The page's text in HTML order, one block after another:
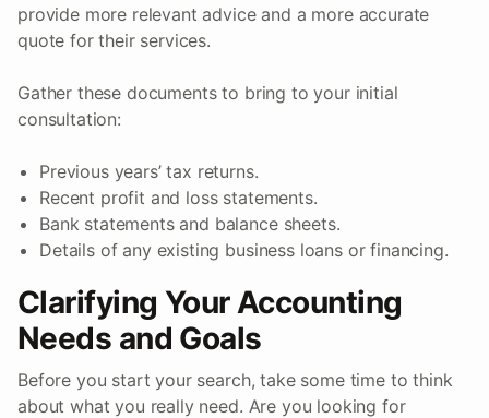
provide more relevant advice and a more accurate
quote for their services.
Gather these documents to bring to your initial
consultation:
Previous years’ tax returns.
Recent profit and loss statements.
Bank statements and balance sheets.
Details of any existing business loans or financing.
Clarifying Your Accounting
Needs and Goals
Before you start your search, take some time to think
about what you really need. Are you looking for